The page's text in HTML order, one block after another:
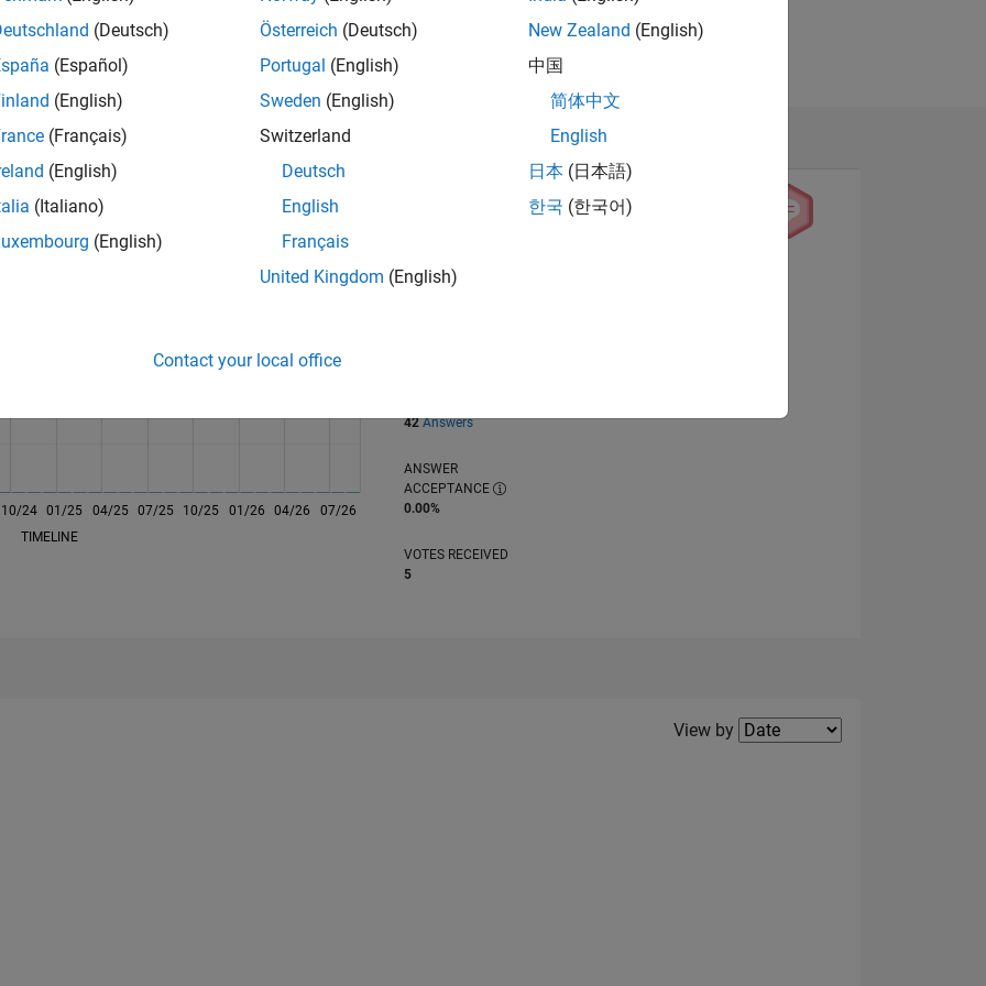
L
10/24 01/25 04/25 07/25 10/25 01/26 04/26
07/26
TIMELINE
of 302,028
42 Answers
ANSWER
ACCEPTANCE
0.00%
VOTES RECEIVED
5
Filter2
View by
(Deutsch)
(Español)
(English)
(Français)
(English)
(Italiano)
(English)
Österreich (Deutsch)
Portugal (English)
Sweden (English)
Switzerland
Deutsch
English
Français
United Kingdom (English)
New Zealand (English)
中国
简体中文
English
日本 (日本語)
한국 (한국어)
Contact your local office